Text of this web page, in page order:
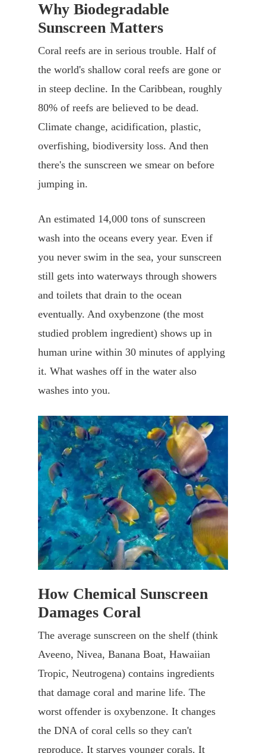
Why Biodegradable
Sunscreen Matters
Coral reefs are in serious trouble. Half of
the world's shallow coral reefs are gone or
in steep decline. In the Caribbean, roughly
80% of reefs are believed to be dead.
Climate change, acidification, plastic,
overfishing, biodiversity loss. And then
there's the sunscreen we smear on before
jumping in.
An estimated 14,000 tons of sunscreen
wash into the oceans every year. Even if
you never swim in the sea, your sunscreen
still gets into waterways through showers
and toilets that drain to the ocean
eventually. And oxybenzone (the most
studied problem ingredient) shows up in
human urine within 30 minutes of applying
it. What washes off in the water also
washes into you.
How Chemical Sunscreen
Damages Coral
The average sunscreen on the shelf (think
Aveeno, Nivea, Banana Boat, Hawaiian
Tropic, Neutrogena) contains ingredients
that damage coral and marine life. The
worst offender is oxybenzone. It changes
the DNA of coral cells so they can't
reproduce. It starves younger corals. It